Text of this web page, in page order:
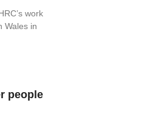
work
Wales in
people